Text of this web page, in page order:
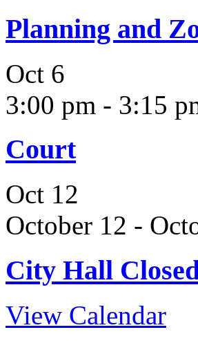
Planning and
Oct 6
3:00 pm - 3:15
Court
Oct 12
October 12 -
City Hall
View Calendar